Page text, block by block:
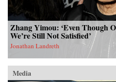
Zhang Yimou: ‘Even Though
We’re Still Not Satisfied’
Jonathan Landreth
Media